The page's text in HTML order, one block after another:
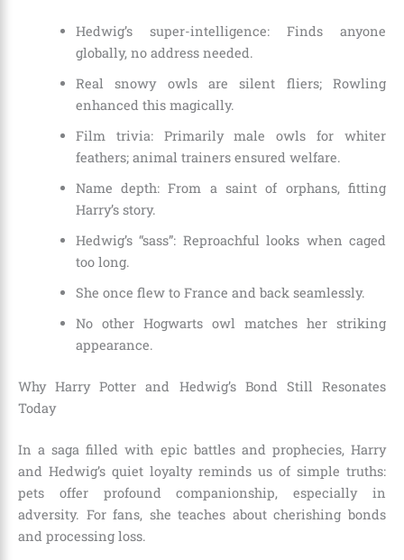
Hedwig’s super-intelligence: Finds anyone
globally, no address needed.
Real snowy owls are silent fliers; Rowling
enhanced this magically.
Film trivia: Primarily male owls for whiter
feathers; animal trainers ensured welfare.
Name depth: From a saint of orphans, fitting
Harry’s story.
Hedwig’s “sass”: Reproachful looks when caged
too long.
She once flew to France and back seamlessly.
No other Hogwarts owl matches her striking
appearance.
Why Harry Potter and Hedwig’s Bond Still Resonates
Today
In a saga filled with epic battles and prophecies, Harry
and Hedwig’s quiet loyalty reminds us of simple truths:
pets offer profound companionship, especially in
adversity. For fans, she teaches about cherishing bonds
and processing loss.